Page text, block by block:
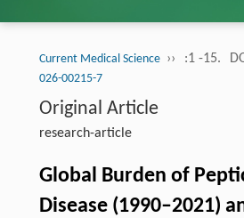
Current Medical Science ›› :1 -15.
026-00215-7
Original Article
research-article
Global Burden of
Disease (1990–2021)